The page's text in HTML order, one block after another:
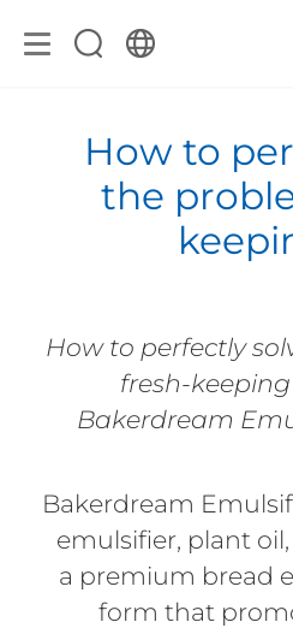
How to
the
How to perfectly
fresh-
Bakerdream
Bakerdream
emulsifier, plant
a premium bread
form that